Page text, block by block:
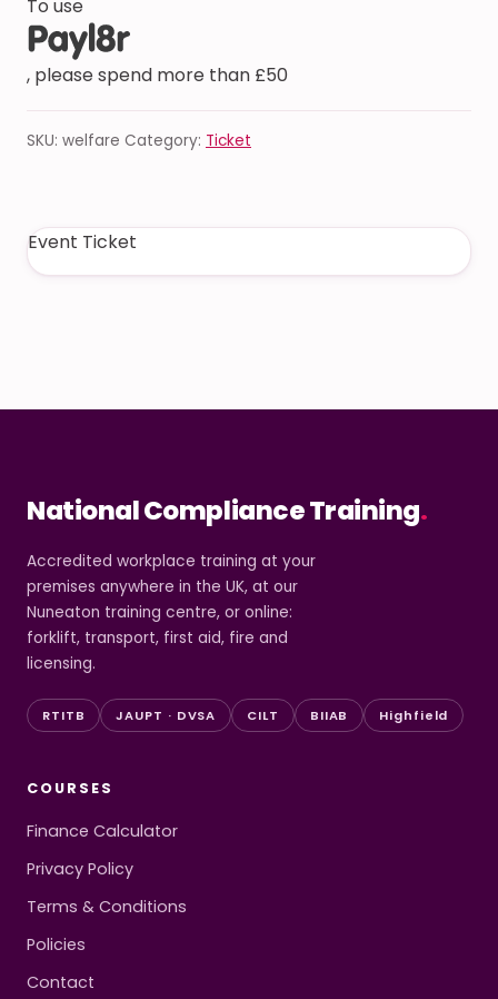
To use
, please spend more than £50
SKU: welfare Category: Ticket
Event Ticket
National Compliance Training.
Accredited workplace training at your
premises anywhere in the UK, at our
Nuneaton training centre, or online:
forklift, transport, first aid, fire and
licensing.
RTITB JAUPT · DVSA CILT BIIAB Highfield
COURSES
Finance Calculator
Privacy Policy
Terms & Conditions
Policies
Contact